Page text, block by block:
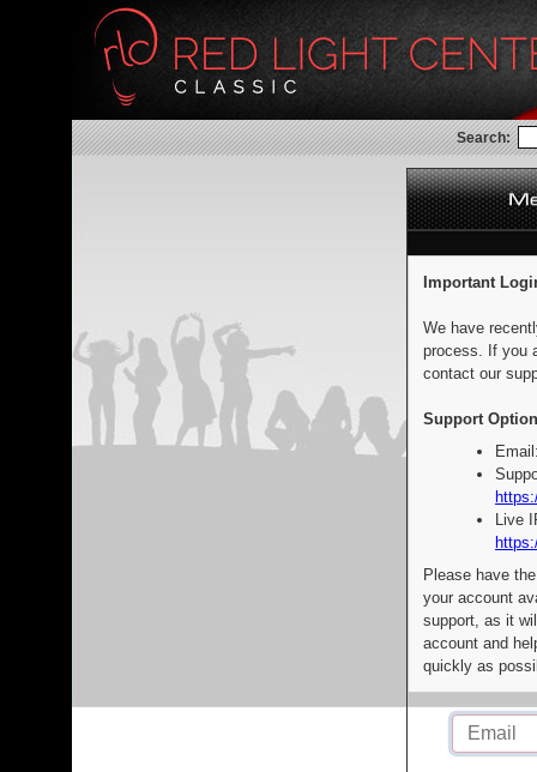
Search:
Important
We have
process. If you
contact our
Support
Live
Please have
your account
support, as it
account and
quickly as